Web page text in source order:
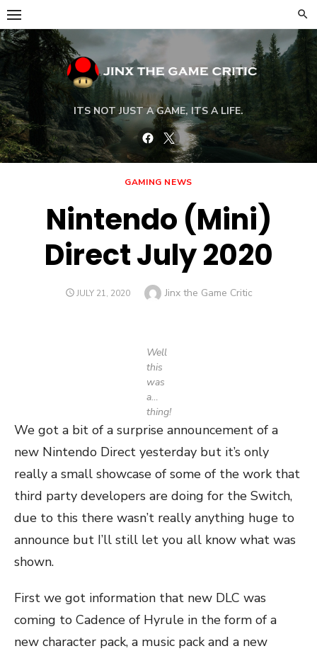
Skip
to
content
ITS NOT JUST A GAME, ITS A LIFE.
Facebook
Twitter
GAMING NEWS
Nintendo (Mini)
Direct July 2020
POSTED
JULY 21, 2020 Author
Jinx the Game Critic
Well
this
was
a…
thing!
We got a bit of a surprise announcement of a
new Nintendo Direct yesterday but it’s only
really a small showcase of some of the work that
third party developers are doing for the Switch,
due to this there wasn’t really anything huge to
announce but I’ll still let you all know what was
shown.
First we got information that new DLC was
coming to Cadence of Hyrule in the form of a
new character pack, a music pack and a new